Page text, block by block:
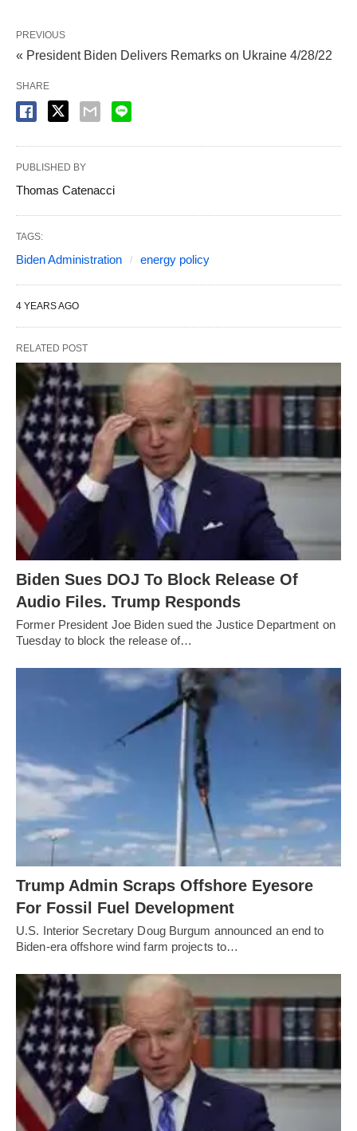
PREVIOUS
« President Biden Delivers Remarks on Ukraine 4/28/22
SHARE
PUBLISHED BY
Thomas Catenacci
TAGS:
Biden Administration energy policy
4 YEARS AGO
RELATED POST
Biden Sues DOJ To Block Release Of
Audio Files. Trump Responds
Former President Joe Biden sued the Justice Department on
Tuesday to block the release of…
Trump Admin Scraps Offshore Eyesore
For Fossil Fuel Development
U.S. Interior Secretary Doug Burgum announced an end to
Biden-era offshore wind farm projects to…